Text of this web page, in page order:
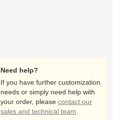
Need help?
If you have further customization
needs or simply need help with
your order, please contact our
sales and technical team